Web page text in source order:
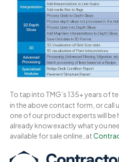
To tap into TMG’s 135+ years of
in the above contact form, or call
one of our product experts will be
already know exactly what you
available for sale online, at